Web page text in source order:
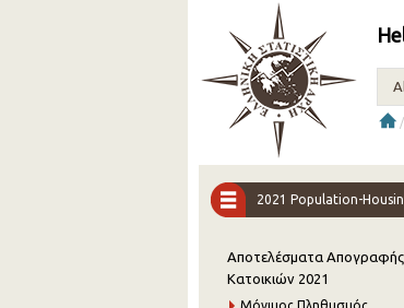
/
2021 Population-
Αποτελέσματα
Κατοικιών 2021